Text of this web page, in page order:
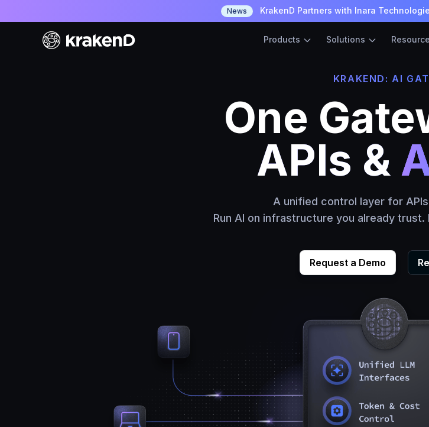
News KrakenD Partners with Inara
Products Solutions
KRAKEND: AI
One
APIs &LLM
A unified control layer for
Run AI on infrastructure you already
Request a Demo